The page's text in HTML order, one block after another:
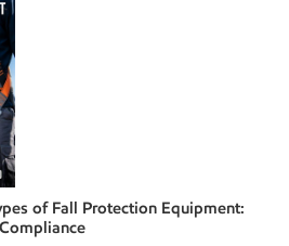
of Fall Protection Equipment: